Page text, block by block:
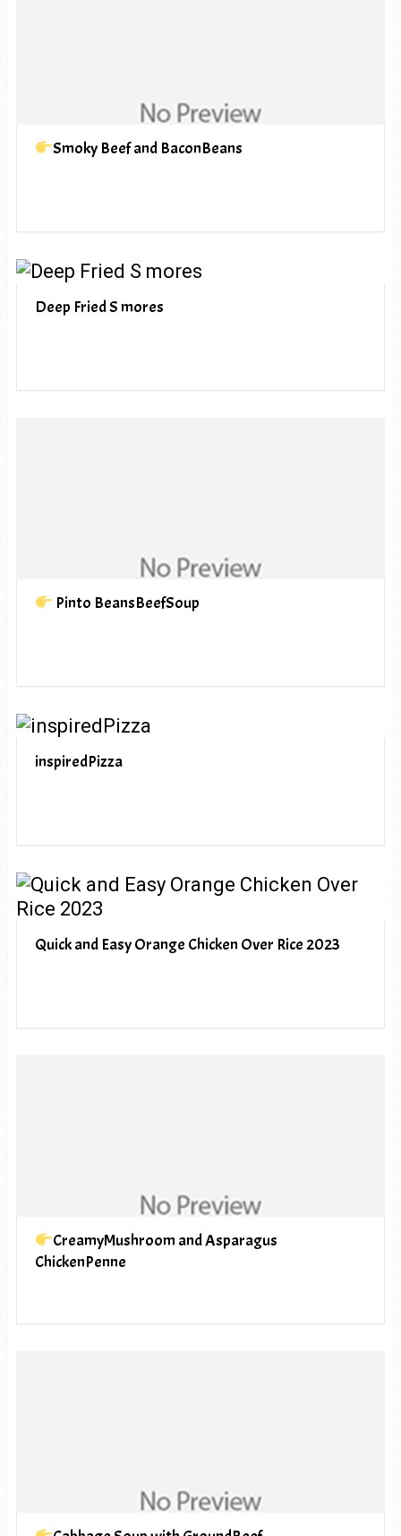
Smoky Beef and BaconBeans
Deep Fried S mores
Pinto BeansBeefSoup
inspiredPizza
Quick and Easy Orange Chicken Over Rice 2023
CreamyMushroom and Asparagus
ChickenPenne